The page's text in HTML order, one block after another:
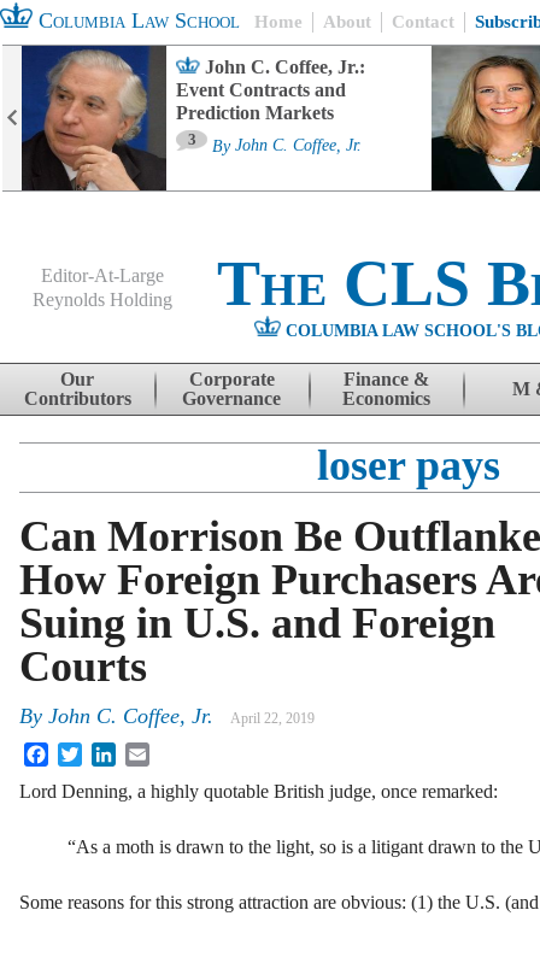
Columbia Law School Home About Contact
John C. Coffee, Jr.:
Event Contracts and
Prediction Markets
3 By John C. Coffee, Jr.
Editor-At-Large
Reynolds Holding
The CLS
COLUMBIA LAW SCHOOL'S
Skip to content
Our
Contributors
Corporate
Governance
Finance &
Economics
M
loser pays
Can Morrison Be
How Foreign Purchasers
Suing in U.S. and Foreign
Courts
By John C. Coffee, Jr. April 22, 2019
FacebookTwitterLinkedIn
Lord Denning, a highly quotable British judge, once remarked:
“As a moth is drawn to the light, so is a litigant drawn to the
Some reasons for this strong attraction are obvious: (1) the U.S.